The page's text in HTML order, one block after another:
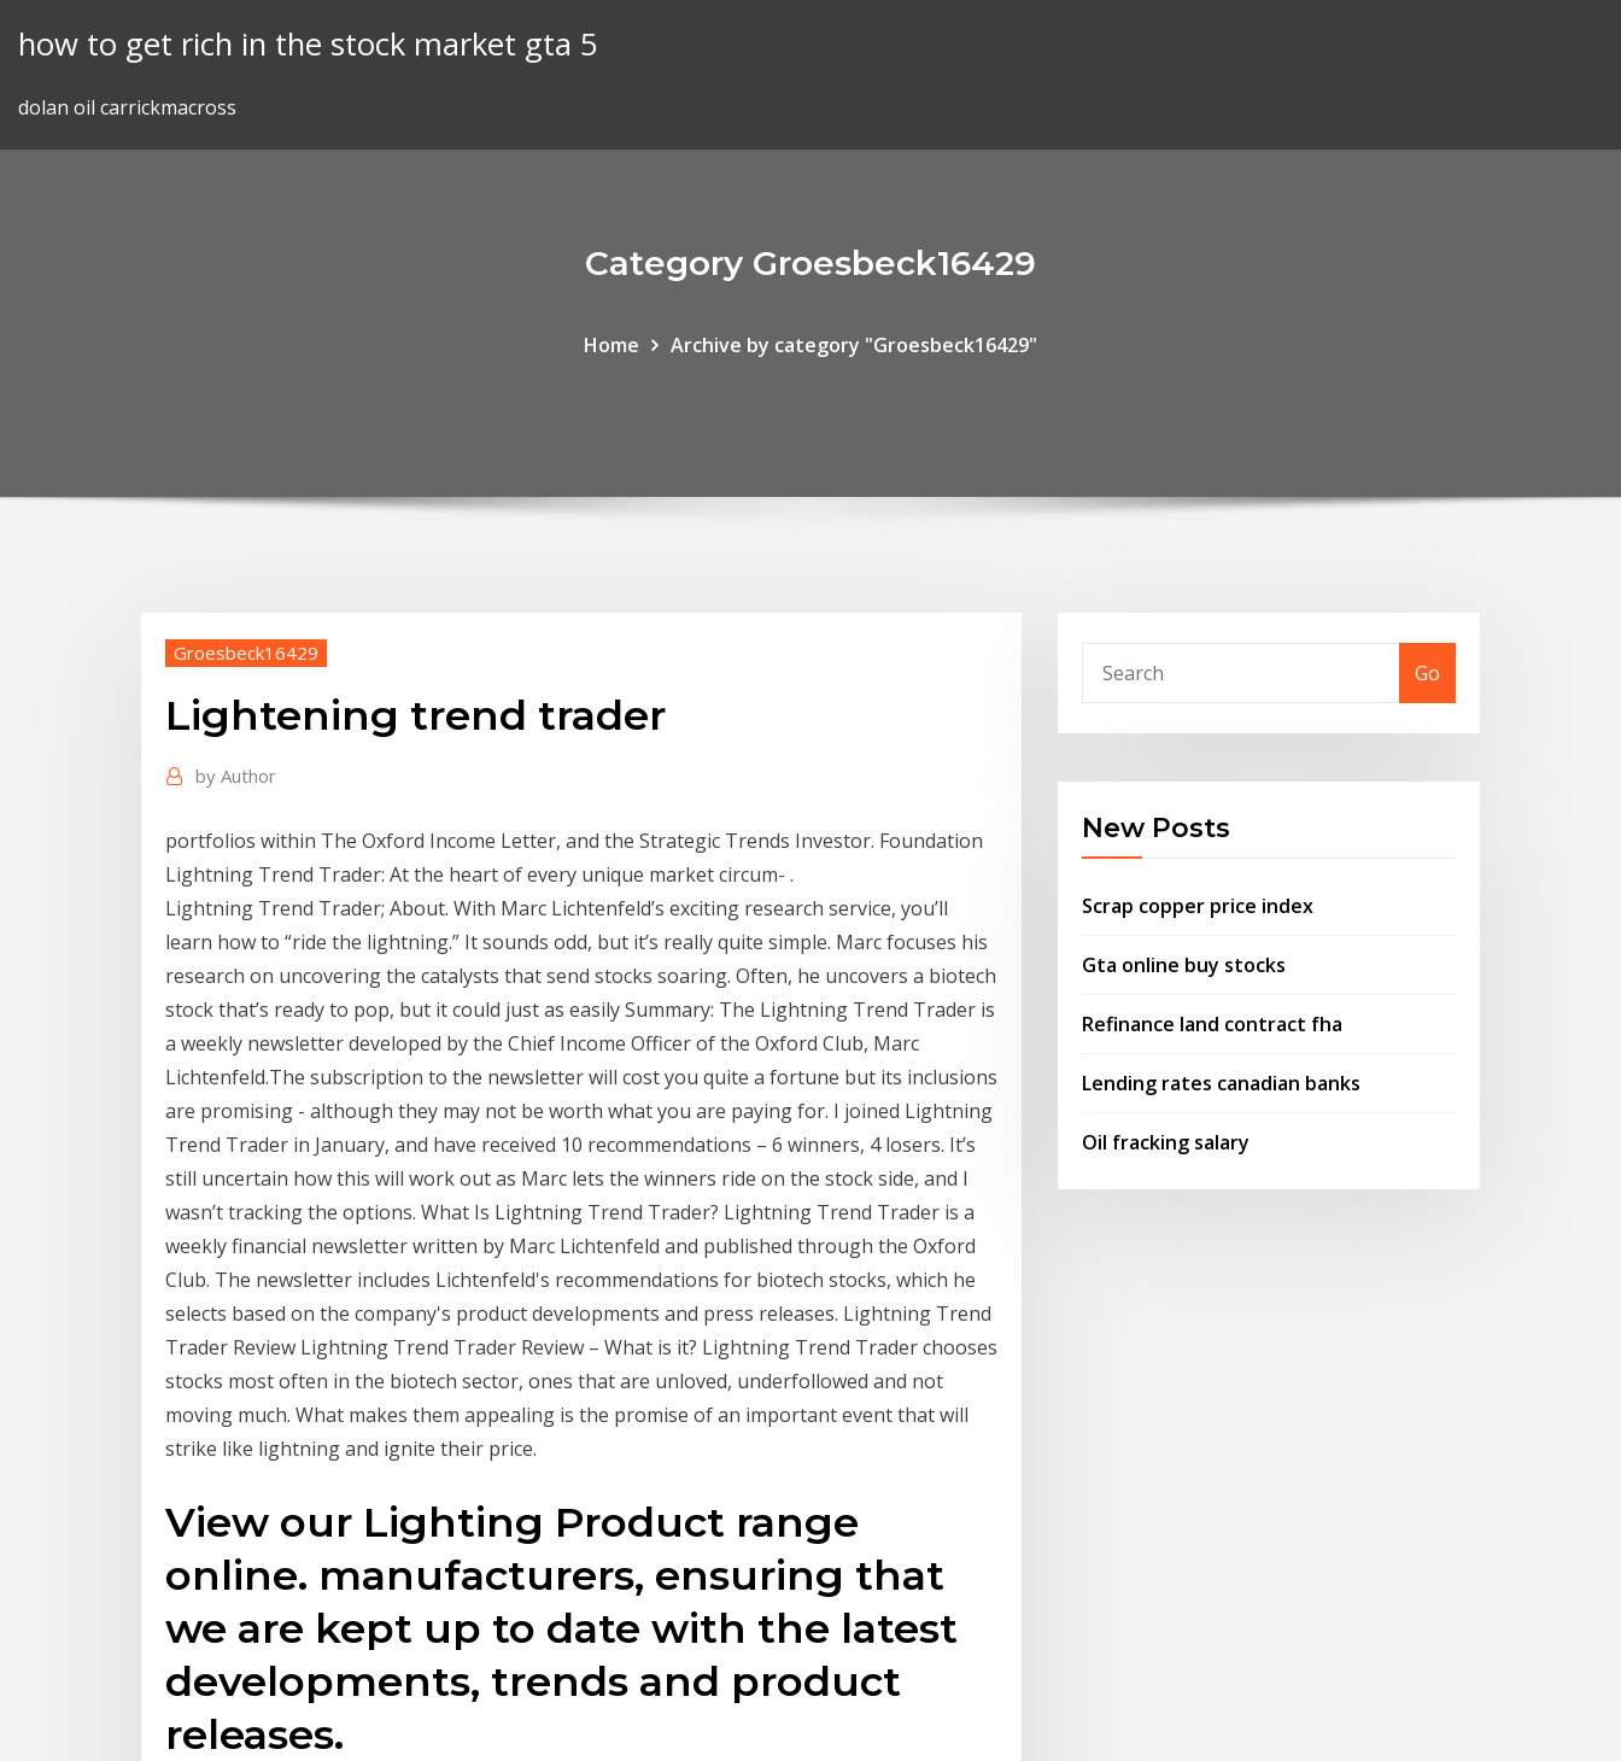
how to get rich in the stock market gta 5
dolan oil carrickmacross
Category Groesbeck16429
Home Archive by category "Groesbeck16429"
Groesbeck16429
Lightening trend trader
by Author
portfolios within The Oxford Income Letter, and the Strategic Trends Investor. Foundation
Lightning Trend Trader: At the heart of every unique market circum- .
Lightning Trend Trader; About. With Marc Lichtenfeld’s exciting research service, you’ll
learn how to “ride the lightning.” It sounds odd, but it’s really quite simple. Marc focuses his
research on uncovering the catalysts that send stocks soaring. Often, he uncovers a biotech
stock that’s ready to pop, but it could just as easily Summary: The Lightning Trend Trader is
a weekly newsletter developed by the Chief Income Officer of the Oxford Club, Marc
Lichtenfeld.The subscription to the newsletter will cost you quite a fortune but its inclusions
are promising - although they may not be worth what you are paying for. I joined Lightning
Trend Trader in January, and have received 10 recommendations – 6 winners, 4 losers. It’s
still uncertain how this will work out as Marc lets the winners ride on the stock side, and I
wasn’t tracking the options. What Is Lightning Trend Trader? Lightning Trend Trader is a
weekly financial newsletter written by Marc Lichtenfeld and published through the Oxford
Club. The newsletter includes Lichtenfeld's recommendations for biotech stocks, which he
selects based on the company's product developments and press releases. Lightning Trend
Trader Review Lightning Trend Trader Review – What is it? Lightning Trend Trader chooses
stocks most often in the biotech sector, ones that are unloved, underfollowed and not
moving much. What makes them appealing is the promise of an important event that will
strike like lightning and ignite their price.
View our Lighting Product range
online. manufacturers, ensuring that
we are kept up to date with the latest
developments, trends and product
releases.
Go
New Posts
Scrap copper price index
Gta online buy stocks
Refinance land contract fha
Lending rates canadian banks
Oil fracking salary